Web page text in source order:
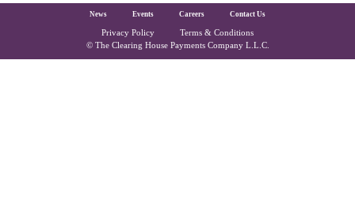
The Clearing House Site Footer
News Events Careers Contact Us
Privacy Policy Terms & Conditions
Copyright and Legal
© The Clearing House Payments Company L.L.C.